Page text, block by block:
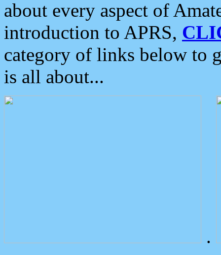
about every aspect of
introduction to APRS,
category of links below to
is all about...
.